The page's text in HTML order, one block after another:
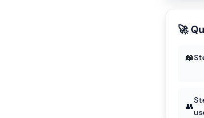
🚀
📖
👥